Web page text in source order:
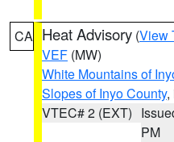
CA Heat Advisory (View
VEF (MW)
White Mountains of
Slopes of Inyo County,
VTEC# 2 (EXT)
PM